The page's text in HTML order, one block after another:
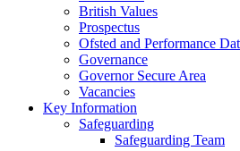
British Values
Prospectus
Ofsted and Performance
Governance
Governor Secure Area
Vacancies
Key Information
Safeguarding
Safeguarding Team